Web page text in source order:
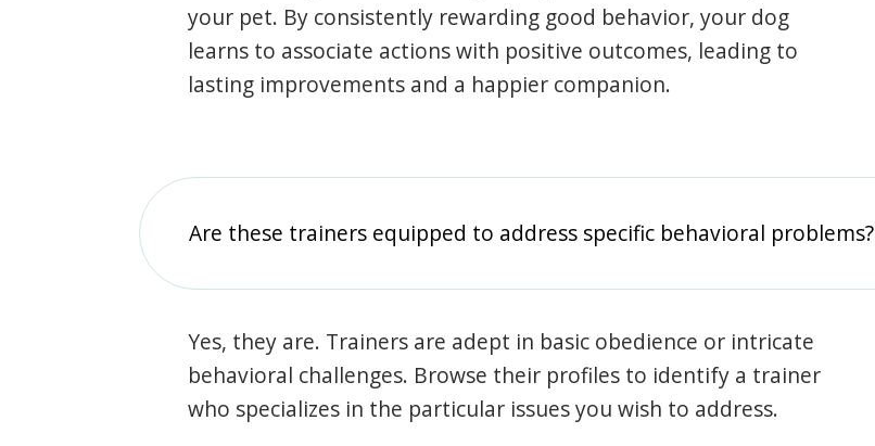
your pet. By consistently rewarding good behavior, your dog
learns to associate actions with positive outcomes, leading to
lasting improvements and a happier companion.
Are these trainers equipped to address specific behavioral problems?
Yes, they are. Trainers are adept in basic obedience or intricate
behavioral challenges. Browse their profiles to identify a trainer
who specializes in the particular issues you wish to address.